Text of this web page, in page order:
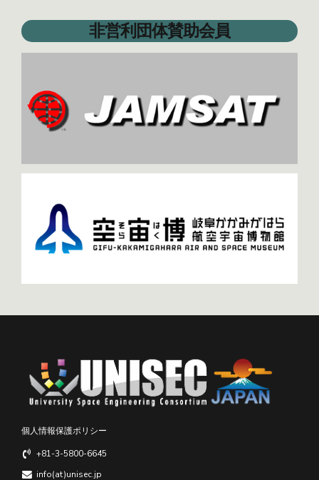
非営利団体賛助会員
個人情報保護ポリシー
+81-3-5800-6645
info(at)unisec.jp